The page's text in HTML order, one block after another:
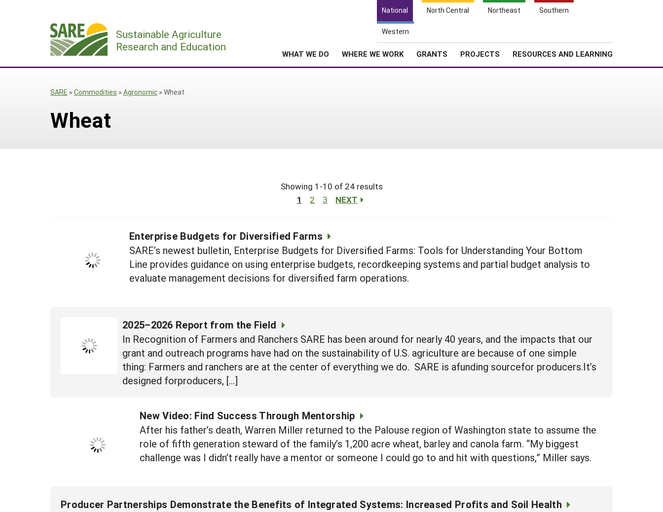
National North Central Northeast Southern
Western
Sustainable Agriculture
Research and Education
WHAT WE DO WHERE WE WORK GRANTS PROJECTS RESOURCES AND LEARNING
Search
Cart
SARE » Commodities » Agronomic » Wheat
Wheat
Showing 1-10 of 24 results
1
2 3 NEXT
Enterprise Budgets for Diversified Farms
SARE’s newest bulletin, Enterprise Budgets for Diversified Farms: Tools for Understanding Your Bottom
Line provides guidance on using enterprise budgets, recordkeeping systems and partial budget analysis to
evaluate management decisions for diversified farm operations.
2025–2026 Report from the Field
In Recognition of Farmers and Ranchers SARE has been around for nearly 40 years, and the impacts that our
grant and outreach programs have had on the sustainability of U.S. agriculture are because of one simple
thing: Farmers and ranchers are at the center of everything we do. SARE is afunding sourcefor producers.It’s
designed forproducers, […]
New Video: Find Success Through Mentorship
After his father’s death, Warren Miller returned to the Palouse region of Washington state to assume the
role of fifth generation steward of the family’s 1,200 acre wheat, barley and canola farm. “My biggest
challenge was I didn’t really have a mentor or someone I could go to and hit with questions,” Miller says.
Producer Partnerships Demonstrate the Benefits of Integrated Systems: Increased Profits and Soil Health